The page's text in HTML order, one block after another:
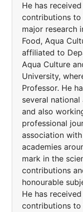
He has
contributions to
major research
Food, Aqua
affiliated to
Aqua Culture
University,
Professor. He
several
and also
professional
association
academies
mark in the
contributions
honourable
He has
contributions to